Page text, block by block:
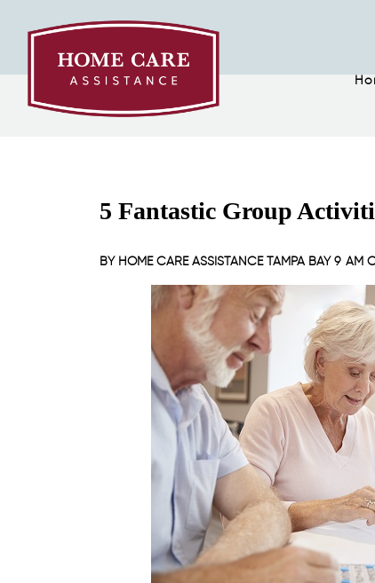
5 Fantastic Group
BY HOME CARE ASSISTANCE TAMPA BAY9 AM